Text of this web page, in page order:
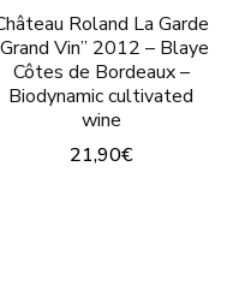
page
Roland La Garde
Vin” 2012 – Blaye
Côtes de Bordeaux –
Biodynamic cultivated
wine
21,90€